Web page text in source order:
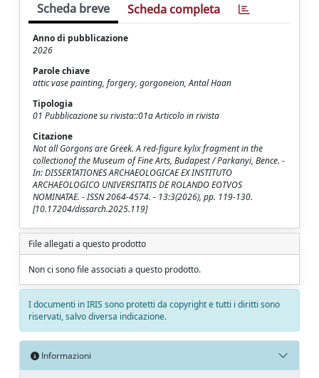
Scheda breve Scheda completa
Anno di pubblicazione
2026
Parole chiave
attic vase painting, forgery, gorgoneion, Antal Haan
Tipologia
01 Pubblicazione su rivista::01a Articolo in rivista
Citazione
Not all Gorgons are Greek. A red-figure kylix fragment in the
collectionof the Museum of Fine Arts, Budapest / Parkanyi, Bence. -
In: DISSERTATIONES ARCHAEOLOGICAE EX INSTITUTO
ARCHAEOLOGICO UNIVERSITATIS DE ROLANDO EOTVOS
NOMINATAE. - ISSN 2064-4574. - 13:3(2026), pp. 119-130.
[10.17204/dissarch.2025.119]
File allegati a questo prodotto
Non ci sono file associati a questo prodotto.
I documenti in IRIS sono protetti da copyright e tutti i diritti sono
riservati, salvo diversa indicazione.
Informazioni